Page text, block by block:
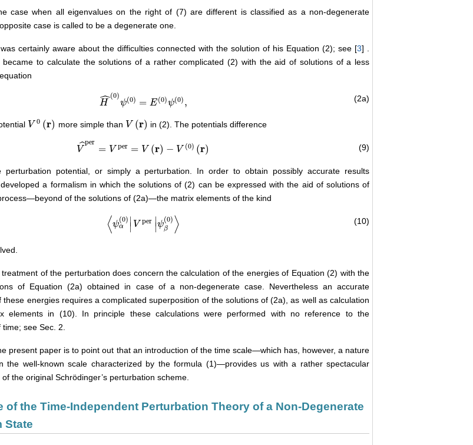
case when all eigenvalues on the right of (7) are different is classified as a non-degenerate
case is called to be a degenerate one.
certainly aware about the difficulties connected with the solution of his Equation (2); see [3] .
became to calculate the solutions of a rather complicated (2) with the aid of solutions of a less
H
ˆ(0)
ψ(0) = E(0)ψ(0) ,
H^ ψ(0) =E( 0)ψ(0),
(2a)
V 0 (r)
V0( r) more simple than V (r)
V( r) in (2). The potentials difference
Vˆper
= V per = V (r) − V (0) (r)
V^ =V per=V (r) −V (0)( ) (9)
perturbation potential, or simply a perturbation. In order to obtain possibly accurate results
a formalism in which the solutions of (2) can be expressed with the aid of solutions of
of the solutions of (2a)—the matrix elements of the kind
⟨ψ
(0)
α ∣
∣ V per ∣
∣ψ
(0)
β ⟩
〈ψα(0)| Vper| ψβ(0) 〉 (10)
of the perturbation does concern the calculation of the energies of Equation (2) with the
of Equation (2a) obtained in case of a non-degenerate case. Nevertheless an accurate
these energies requires a complicated superposition of the solutions of (2a), as well as calculation
elements in (10). In principle these calculations were performed with no reference to the
see Sec. 2.
present paper is to point out that an introduction of the time scale—which has, however, a nature
the well-known scale characterized by the formula (1)—provides us with a rather spectacular
the original Schrödinger’s perturbation scheme.
of the Time-Independent Perturbation Theory of a Non-Degenerate
State